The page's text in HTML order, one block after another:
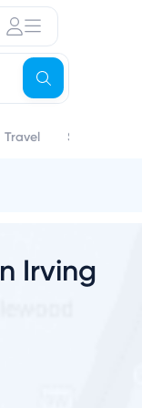
Travel Spa & Beauty
Irving